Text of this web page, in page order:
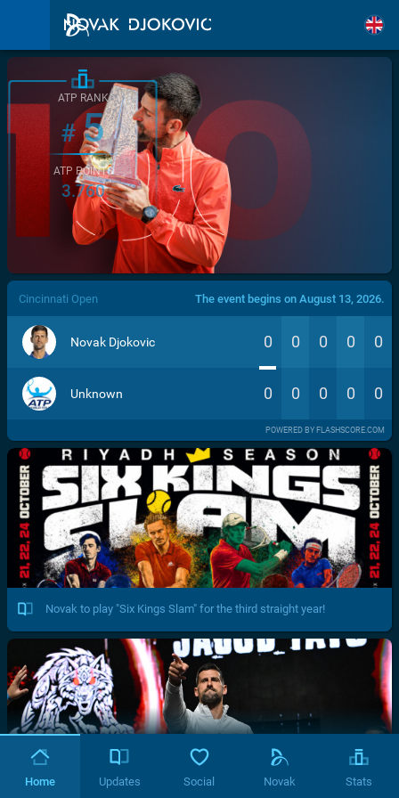
/>
ATP RANK
#5
ATP POINTS
3.760
Cincinnati Open The event begins on August 13, 2026.
Novak Djokovic 0 0 0 0 0
Unknown 0 0 0 0 0
POWERED BY FLASHSCORE.COM
Novak to play "Six Kings Slam" for the third straight year!
Home Updates Social Novak Stats